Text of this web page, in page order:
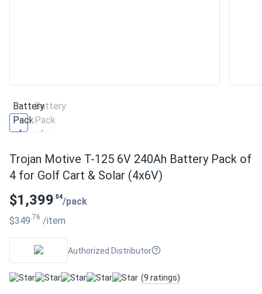
Trojan Motive T-125 6V 240Ah Battery Pack of
4 for Golf Cart & Solar (4x6V)
$1,399.04/pack
$349.76 /item
Authorized Distributor
(9 ratings)